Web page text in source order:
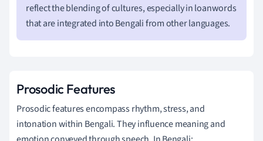
reflect the blending of cultures, especially in loanwords
that are integrated into Bengali from other languages.
Prosodic Features
Prosodic features encompass rhythm, stress, and
intonation within Bengali. They influence meaning and